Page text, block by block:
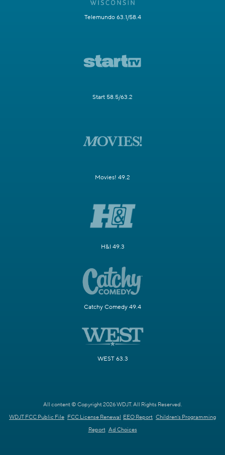
Telemundo 63.1/58.4
Start 58.5/63.2
Movies! 49.2
H&I 49.3
Catchy Comedy 49.4
WEST 63.3
All content © Copyright 2026 WDJT. All Rights Reserved.
WDJT FCC Public File FCC License Renewal EEO Report Children's Programming
Report Ad Choices